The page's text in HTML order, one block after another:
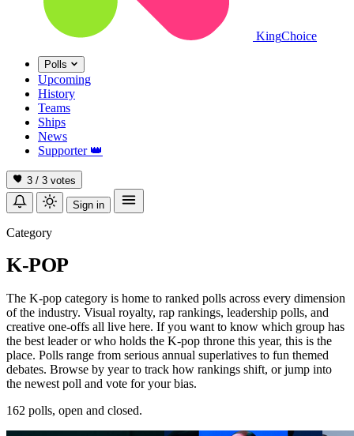
KingChoice
Polls
Upcoming
History
Teams
Ships
News
Supporter 👑
3 / 3 votes
Sign in
Category
K-POP
The K-pop category is home to ranked polls across every dimension
of the industry. Visual royalty, rap rankings, leadership polls, and
creative one-offs all live here. If you want to know which group has
the best leader or who holds the K-pop throne this year, this is the
place. Polls range from serious annual superlatives to fun themed
debates. Browse by year to track how rankings shift, or jump into
the newest poll and vote for your bias.
162 polls, open and closed.